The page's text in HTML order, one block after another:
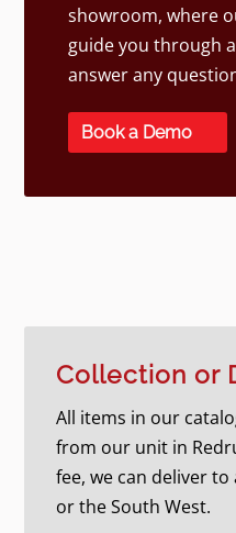
showroom, where
guide you through
answer any
Book a Demo
Collection or
All items in our
from our unit in
fee, we can deliver
or the South West.